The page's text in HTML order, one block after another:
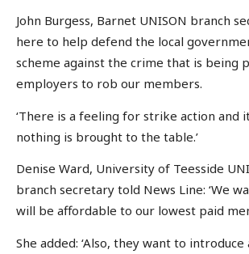
John Burgess, Barnet UNISON branch
here to help defend the local
scheme against the crime that is being
employers to rob our members.
‘There is a feeling for strike action and
nothing is brought to the table.’
Denise Ward, University of Teesside
branch secretary told News Line: ‘We
will be affordable to our lowest paid
She added: ‘Also, they want to